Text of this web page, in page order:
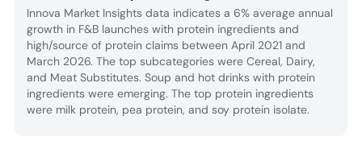
Innova Market Insights data indicates a 6% average annual
growth in F&B launches with protein ingredients and
high/source of protein claims between April 2021 and
March 2026. The top subcategories were Cereal, Dairy,
and Meat Substitutes. Soup and hot drinks with protein
ingredients were emerging. The top protein ingredients
were milk protein, pea protein, and soy protein isolate.